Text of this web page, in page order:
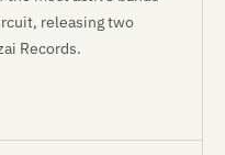
releasing two
Records.